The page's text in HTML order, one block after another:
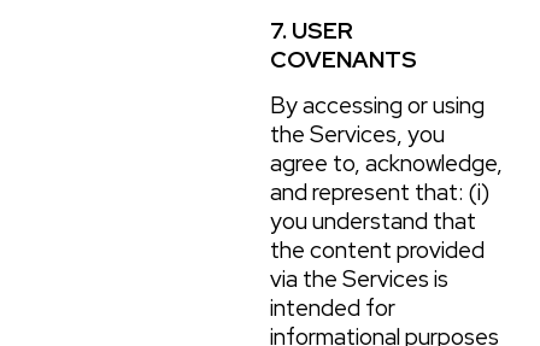
7. USER
COVENANTS
By accessing or using
the Services, you
agree to, acknowledge,
and represent that: (i)
you understand that
the content provided
via the Services is
intended for
informational purposes